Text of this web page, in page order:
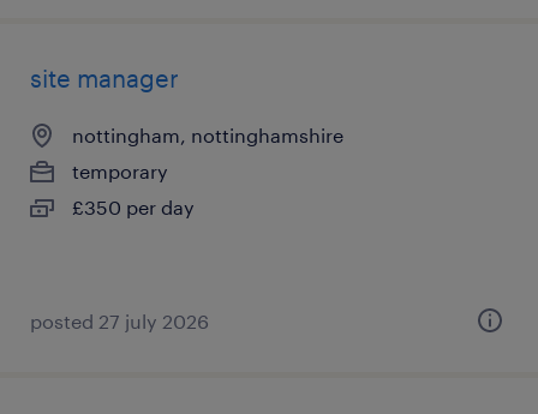
site manager
nottingham, nottinghamshire
temporary
£350 per day
posted 27 july 2026